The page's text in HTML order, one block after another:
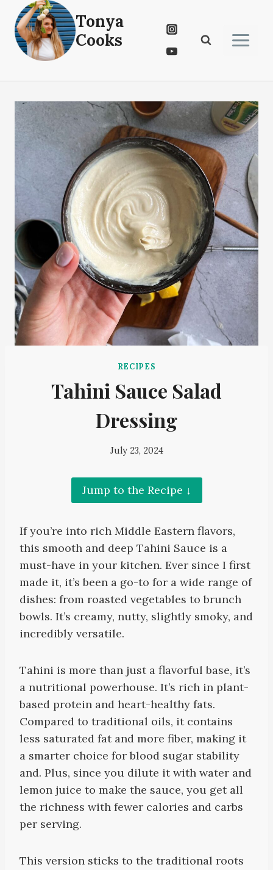
Skip
content
Tonya
Cooks
RECIPES
Tahini Sauce Salad
Dressing
July 23, 2024
Jump to the Recipe ↓
If you’re into rich Middle Eastern flavors,
this smooth and deep Tahini Sauce is a
must-have in your kitchen. Ever since I first
made it, it’s been a go-to for a wide range of
dishes: from roasted vegetables to brunch
bowls. It’s creamy, nutty, slightly smoky, and
incredibly versatile.
Tahini is more than just a flavorful base, it’s
a nutritional powerhouse. It’s rich in plant-
based protein and heart-healthy fats.
Compared to traditional oils, it contains
less saturated fat and more fiber, making it
a smarter choice for blood sugar stability
and. Plus, since you dilute it with water and
lemon juice to make the sauce, you get all
the richness with fewer calories and carbs
per serving.
This version sticks to the traditional roots